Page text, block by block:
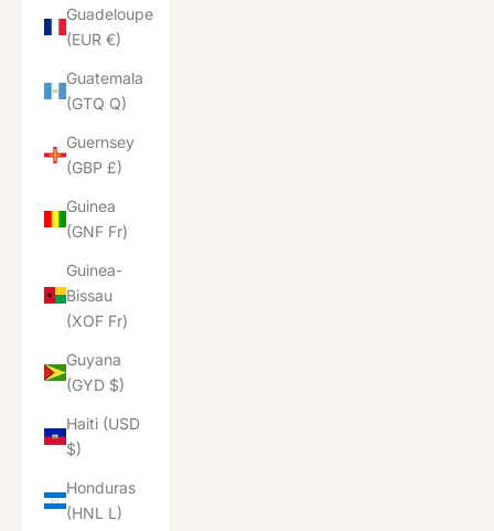
Guadeloupe
(EUR €)
Guatemala
(GTQ Q)
Guernsey
(GBP £)
Guinea
(GNF Fr)
Guinea-
Bissau
(XOF Fr)
Guyana
(GYD $)
Haiti (USD
$)
Honduras
(HNL L)